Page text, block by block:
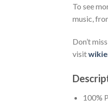
To see
music,
Don’t
visit
100%